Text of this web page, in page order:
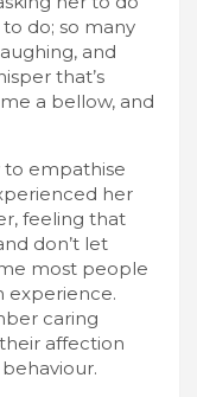
do; so many
and
that’s
a bellow, and
to empathise
her
feeling that
don’t let
most people
experience.
caring
affection